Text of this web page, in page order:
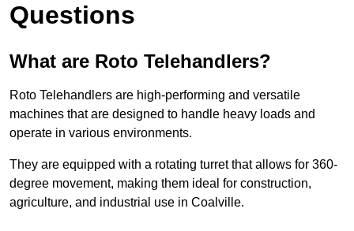
Questions
What are Roto Telehandlers?
Roto Telehandlers are high-performing and versatile
machines that are designed to handle heavy loads and
operate in various environments.
They are equipped with a rotating turret that allows for 360-
degree movement, making them ideal for construction,
agriculture, and industrial use in Coalville.